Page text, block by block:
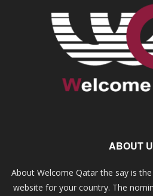
ABOUT
About Welcome Qatar the say is
website for your country. The